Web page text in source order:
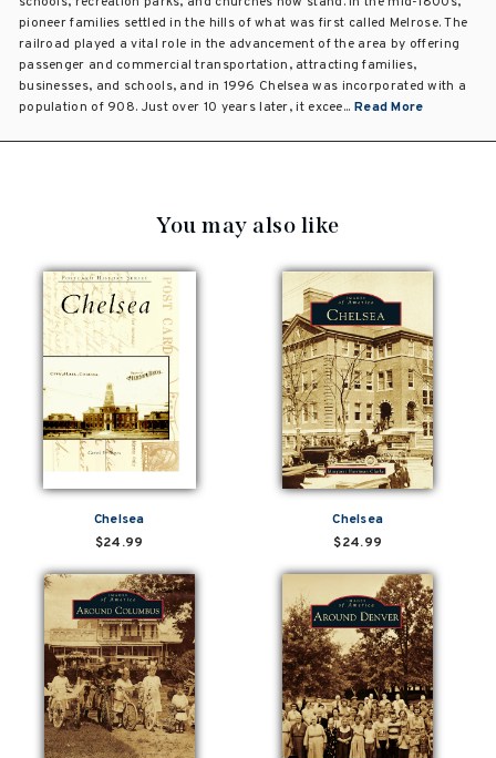
pioneer families settled in the hills of what was first called Melrose. The
railroad played a vital role in the advancement of the area by offering
passenger and commercial transportation, attracting families,
businesses, and schools, and in 1996 Chelsea was incorporated with a
population of 908. Just over 10 years later, it excee... Read More
You may also like
Chelsea
$24.99
Chelsea
$24.99